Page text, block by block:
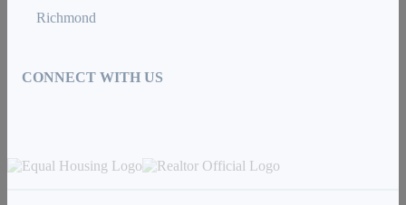
Richmond
CONNECT WITH US